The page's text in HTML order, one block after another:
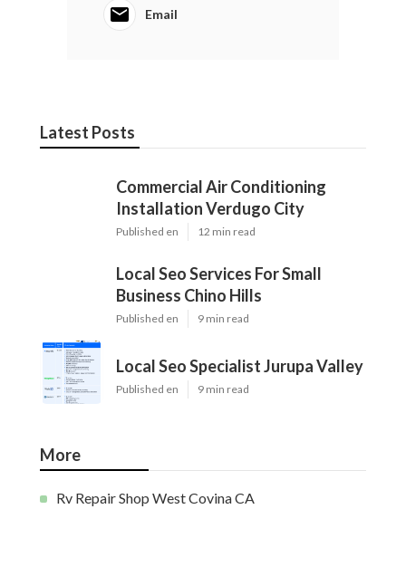
Email
Latest Posts
Commercial Air Conditioning
Installation Verdugo City
Published en 12 min read
Local Seo Services For Small
Business Chino Hills
Published en 9 min read
Local Seo Specialist Jurupa Valley
Published en 9 min read
More
Rv Repair Shop West Covina CA